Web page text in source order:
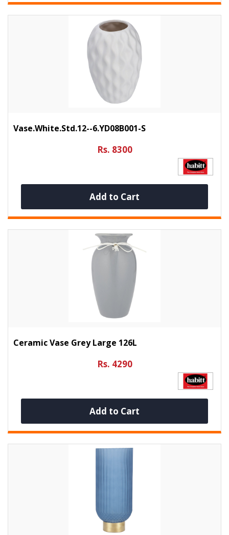
Vase.White.Std.12--6.YD08B001-S
Rs. 8300
Add to Cart
Ceramic Vase Grey Large 126L
Rs. 4290
Add to Cart